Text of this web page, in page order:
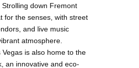
down Fremont
for the senses, with street
and live music
atmosphere.
Vegas is also home to the
an innovative and eco-